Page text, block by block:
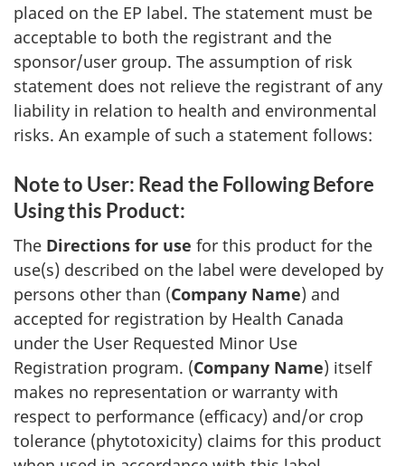
placed on the EP label. The statement must be
acceptable to both the registrant and the
sponsor/user group. The assumption of risk
statement does not relieve the registrant of any
liability in relation to health and environmental
risks. An example of such a statement follows:
Note to User: Read the Following Before
Using this Product:
The Directions for use for this product for the
use(s) described on the label were developed by
persons other than (Company Name) and
accepted for registration by Health Canada
under the User Requested Minor Use
Registration program. (Company Name) itself
makes no representation or warranty with
respect to performance (efficacy) and/or crop
tolerance (phytotoxicity) claims for this product